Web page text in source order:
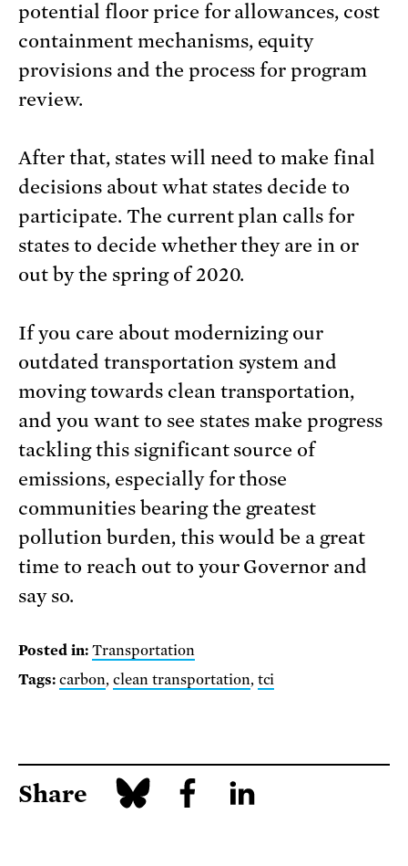
potential floor price for allowances, cost
containment mechanisms, equity
provisions and the process for program
review.
After that, states will need to make final
decisions about what states decide to
participate. The current plan calls for
states to decide whether they are in or
out by the spring of 2020.
If you care about modernizing our
outdated transportation system and
moving towards clean transportation,
and you want to see states make progress
tackling this significant source of
emissions, especially for those
communities bearing the greatest
pollution burden, this would be a great
time to reach out to your Governor and
say so.
Posted in: Transportation
Tags: carbon, clean transportation, tci
Share